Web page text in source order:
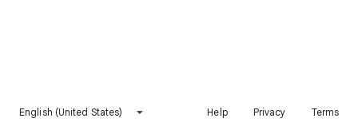
English (United States) Help Privacy Terms